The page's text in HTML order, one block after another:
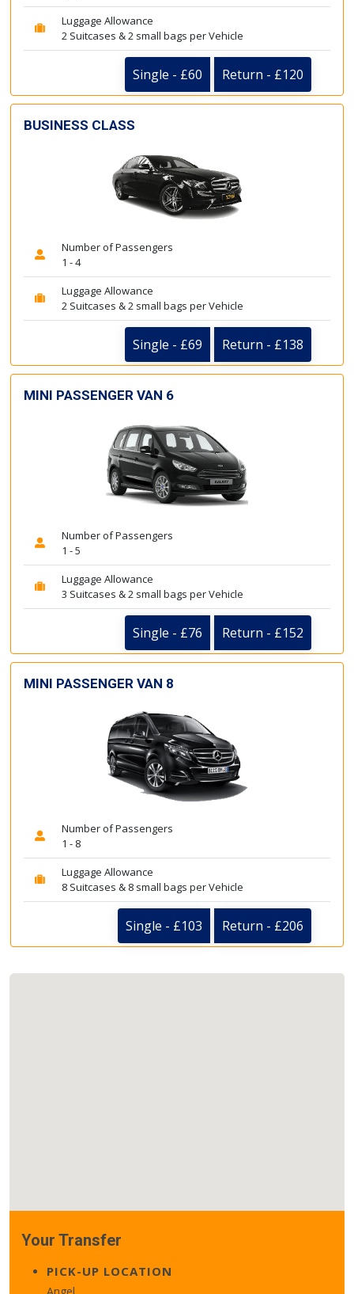
Luggage Allowance
2 Suitcases & 2 small bags per Vehicle
Single - £60 Return - £120
BUSINESS CLASS
Number of Passengers
1 - 4
Luggage Allowance
2 Suitcases & 2 small bags per Vehicle
Single - £69 Return - £138
MINI PASSENGER VAN 6
Number of Passengers
1 - 5
Luggage Allowance
3 Suitcases & 2 small bags per Vehicle
Single - £76 Return - £152
MINI PASSENGER VAN 8
Number of Passengers
1 - 8
Luggage Allowance
8 Suitcases & 8 small bags per Vehicle
Single - £103 Return - £206
Your Transfer
PICK-UP LOCATION